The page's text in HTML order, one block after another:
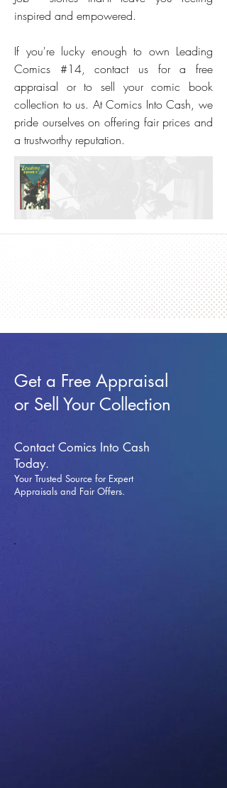
inspired and empowered.
If you're lucky enough to own Leading
Comics #14, contact us for a free
appraisal or to sell your comic book
collection to us. At Comics Into Cash, we
pride ourselves on offering fair prices and
a trustworthy reputation.
Get a Free Appraisal
or Sell Your Collection
Contact Comics Into Cash
Today.
Your Trusted Source for Expert
Appraisals and Fair Offers.